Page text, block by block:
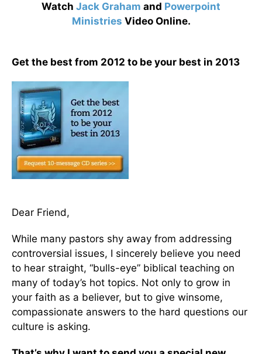
Watch Jack Graham and Powerpoint
Ministries Video Online.
Get the best from 2012 to be your best in 2013
Dear Friend,
While many pastors shy away from addressing
controversial issues, I sincerely believe you need
to hear straight, “bulls-eye” biblical teaching on
many of today’s hot topics. Not only to grow in
your faith as a believer, but to give winsome,
compassionate answers to the hard questions our
culture is asking.